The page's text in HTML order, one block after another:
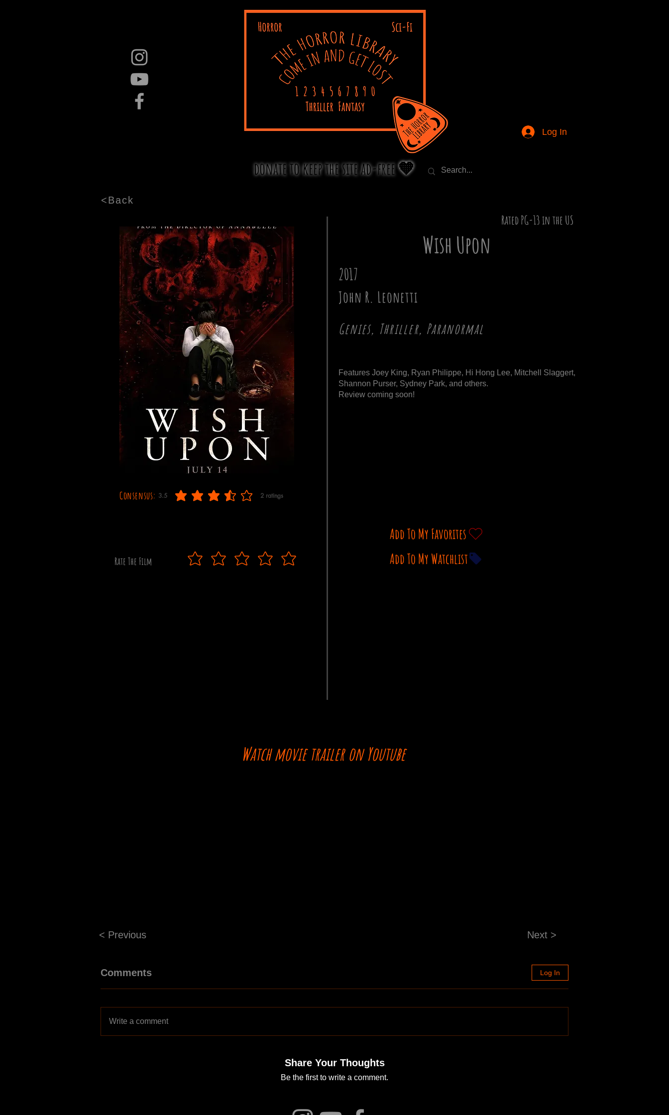
Log In
donate to keep the site ad-free 🧡
<Back
Consensus: 3.5 2 ratings
average rating is 3.5 out of 5, based on 2 votes, ratings
Rate The Film
Rated PG-13 in the US
Wish Upon
2017
John R. Leonetti
Genies, Thriller, Paranormal
Features Joey King, Ryan Philippe, Hi Hong Lee, Mitchell Slaggert,
Shannon Purser, Sydney Park, and others.
Review coming soon!
Add To My Favorites
Add To My Watchlist
Watch movie trailer on Youtube
< Previous Next >
Comments Log In
Write a comment
Share Your Thoughts
Be the first to write a comment.